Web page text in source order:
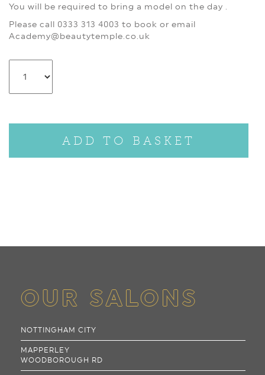
You will be required to bring a model on the day .
Please call 0333 313 4003 to book or email
Academy@beautytemple.co.uk
ADD TO BASKET
OUR SALONS
NOTTINGHAM CITY
MAPPERLEY
WOODBOROUGH RD